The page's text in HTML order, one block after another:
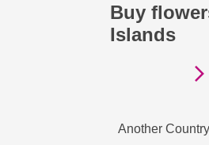
Buy
Islands
Another